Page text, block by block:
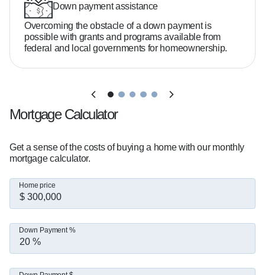
Down payment assistance
Overcoming the obstacle of a down payment is
possible with grants and programs available from
federal and local governments for homeownership.
Mortgage Calculator
Get a sense of the costs of buying a home with our monthly
mortgage calculator.
Home price
Down Payment %